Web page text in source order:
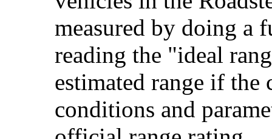
measured by doing a
reading the "ideal
estimated range if the
conditions and